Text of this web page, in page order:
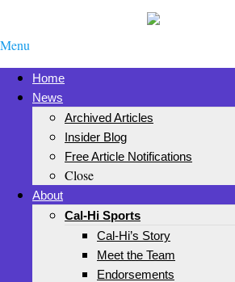
Menu
Home
News
Archived Articles
Insider Blog
Free Article Notifications
Close
About
Cal-Hi Sports
Cal-Hi’s Story
Meet the Team
Endorsements